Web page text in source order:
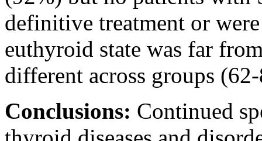
definitive treatment or
euthyroid state was far
different across groups
Conclusions: Continued